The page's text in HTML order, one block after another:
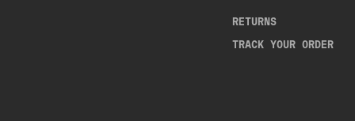
RETURNS
TRACK YOUR ORDER